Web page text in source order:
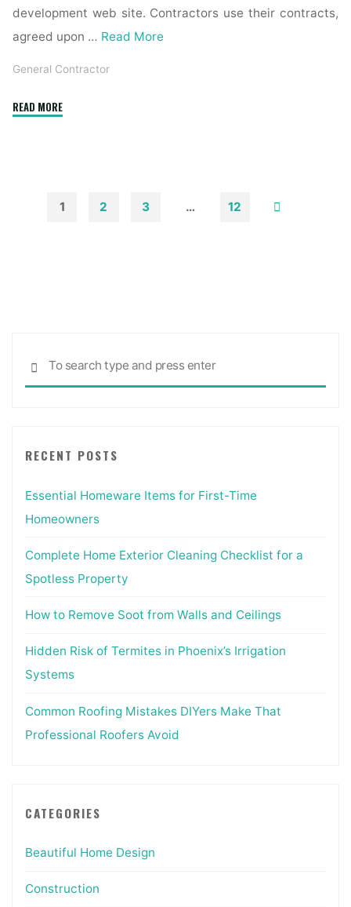
development web site. Contractors use their contracts,
agreed upon … Read More
General Contractor
READ MORE"General
1 2 3 … 12
SEARCH
RECENT POSTS
Essential Homeware Items for First-Time
Homeowners
Complete Home Exterior Cleaning Checklist for a
Spotless Property
How to Remove Soot from Walls and Ceilings
Hidden Risk of Termites in Phoenix’s Irrigation
Systems
Common Roofing Mistakes DIYers Make That
Professional Roofers Avoid
CATEGORIES
Beautiful Home Design
Construction